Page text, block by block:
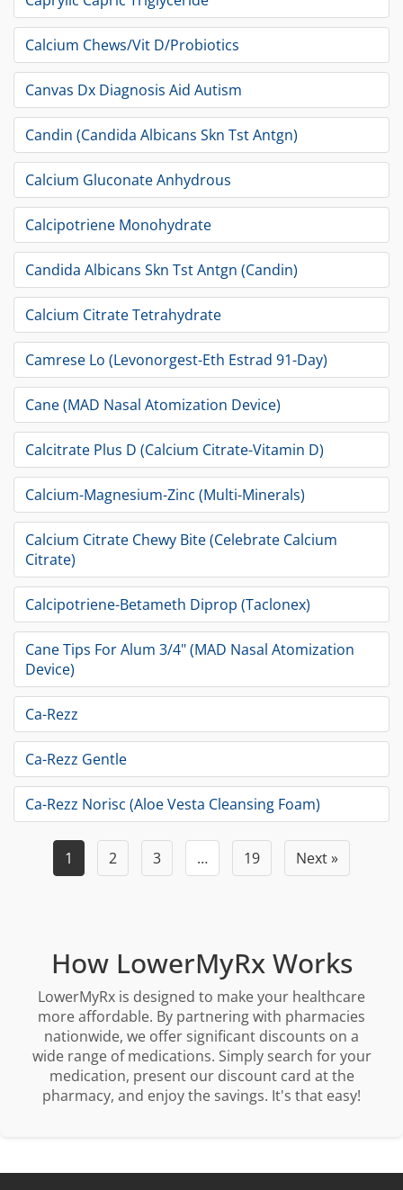
Calcium Chews/Vit D/Probiotics
Canvas Dx Diagnosis Aid Autism
Candin (Candida Albicans Skn Tst Antgn)
Calcium Gluconate Anhydrous
Calcipotriene Monohydrate
Candida Albicans Skn Tst Antgn (Candin)
Calcium Citrate Tetrahydrate
Camrese Lo (Levonorgest-Eth Estrad 91-Day)
Cane (MAD Nasal Atomization Device)
Calcitrate Plus D (Calcium Citrate-Vitamin D)
Calcium-Magnesium-Zinc (Multi-Minerals)
Calcium Citrate Chewy Bite (Celebrate Calcium
Citrate)
Calcipotriene-Betameth Diprop (Taclonex)
Cane Tips For Alum 3/4" (MAD Nasal Atomization
Device)
Ca-Rezz
Ca-Rezz Gentle
Ca-Rezz Norisc (Aloe Vesta Cleansing Foam)
1 2 3 … 19 Next »
How LowerMyRx Works
LowerMyRx is designed to make your healthcare
more affordable. By partnering with pharmacies
nationwide, we offer significant discounts on a
wide range of medications. Simply search for your
medication, present our discount card at the
pharmacy, and enjoy the savings. It's that easy!